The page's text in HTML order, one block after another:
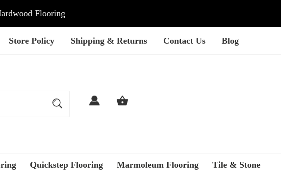
Flooring
Store Policy Shipping & Returns Contact Us Blog
Quickstep Flooring Marmoleum Flooring Tile & Stone